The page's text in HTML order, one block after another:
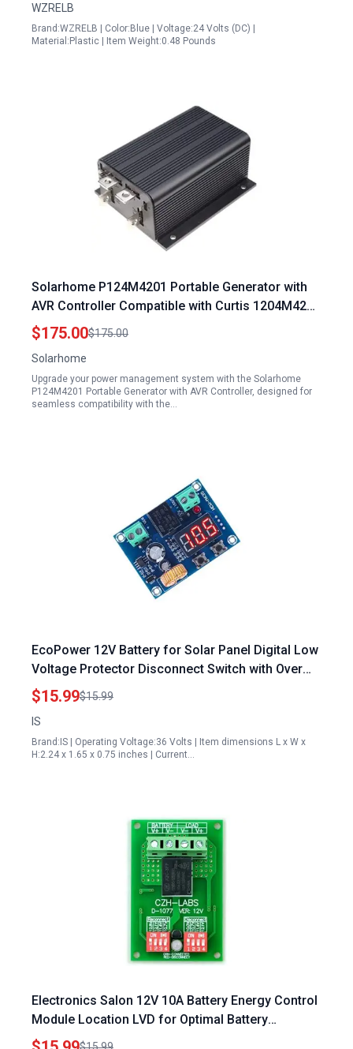
WZRELB
Brand:WZRELB | Color:Blue | Voltage:24 Volts (DC) |
Material:Plastic | Item Weight:0.48 Pounds
Solarhome P124M4201 Portable Generator with
AVR Controller Compatible with Curtis 1204M4201
275A 36V 05V 1204004
$175.00$175.00
Solarhome
Upgrade your power management system with the Solarhome
P124M4201 Portable Generator with AVR Controller, designed for
seamless compatibility with the…
EcoPower 12V Battery for Solar Panel Digital Low
Voltage Protector Disconnect Switch with Over
Discharge Protection
$15.99$15.99
IS
Brand:IS | Operating Voltage:36 Volts | Item dimensions L x W x
H:2.24 x 1.65 x 0.75 inches | Current…
Electronics Salon 12V 10A Battery Energy Control
Module Location LVD for Optimal Battery
Protection
$15.99